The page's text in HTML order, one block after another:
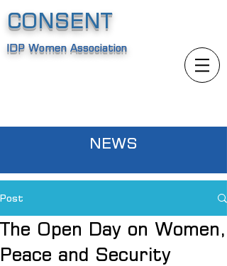
CONSENT
IDP Women Association
NEWS
Post
The Open Day on Women,
Peace and Security